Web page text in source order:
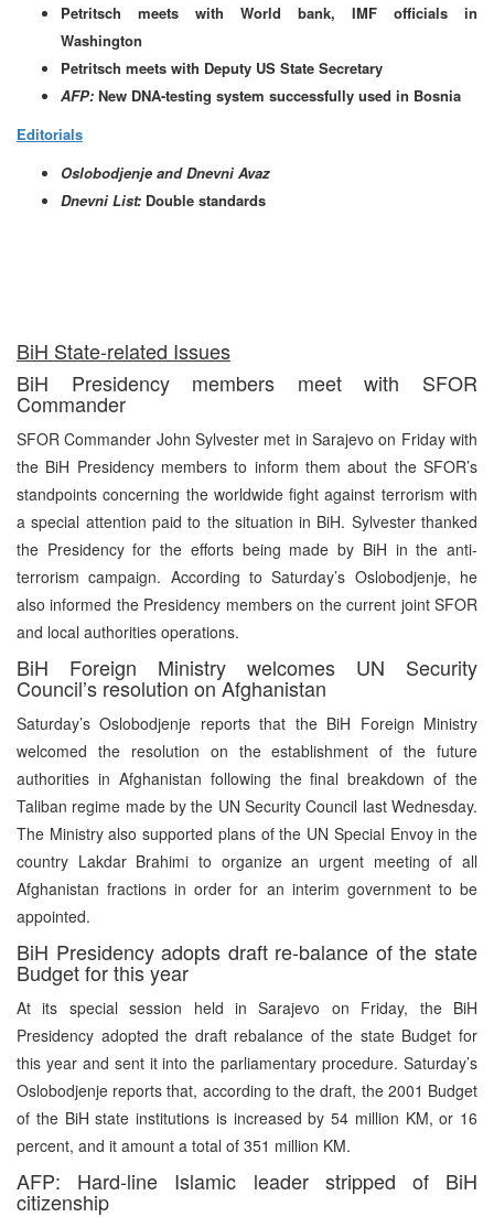
Petritsch meets with World bank, IMF officials in
Washington
Petritsch meets with Deputy US State Secretary
AFP: New DNA-testing system successfully used in Bosnia
Editorials
Oslobodjenje and Dnevni Avaz
Dnevni List: Double standards
BiH State-related Issues
BiH Presidency members meet with SFOR
Commander
SFOR Commander John Sylvester met in Sarajevo on Friday with
the BiH Presidency members to inform them about the SFOR’s
standpoints concerning the worldwide fight against terrorism with
a special attention paid to the situation in BiH. Sylvester thanked
the Presidency for the efforts being made by BiH in the anti-
terrorism campaign. According to Saturday’s Oslobodjenje, he
also informed the Presidency members on the current joint SFOR
and local authorities operations.
BiH Foreign Ministry welcomes UN Security
Council’s resolution on Afghanistan
Saturday’s Oslobodjenje reports that the BiH Foreign Ministry
welcomed the resolution on the establishment of the future
authorities in Afghanistan following the final breakdown of the
Taliban regime made by the UN Security Council last Wednesday.
The Ministry also supported plans of the UN Special Envoy in the
country Lakdar Brahimi to organize an urgent meeting of all
Afghanistan fractions in order for an interim government to be
appointed.
BiH Presidency adopts draft re-balance of the state
Budget for this year
At its special session held in Sarajevo on Friday, the BiH
Presidency adopted the draft rebalance of the state Budget for
this year and sent it into the parliamentary procedure. Saturday’s
Oslobodjenje reports that, according to the draft, the 2001 Budget
of the BiH state institutions is increased by 54 million KM, or 16
percent, and it amount a total of 351 million KM.
AFP: Hard-line Islamic leader stripped of BiH
citizenship